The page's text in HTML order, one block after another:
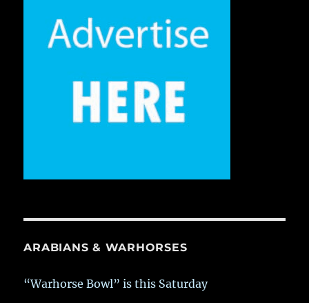
ARABIANS & WARHORSES
“Warhorse Bowl” is this Saturday